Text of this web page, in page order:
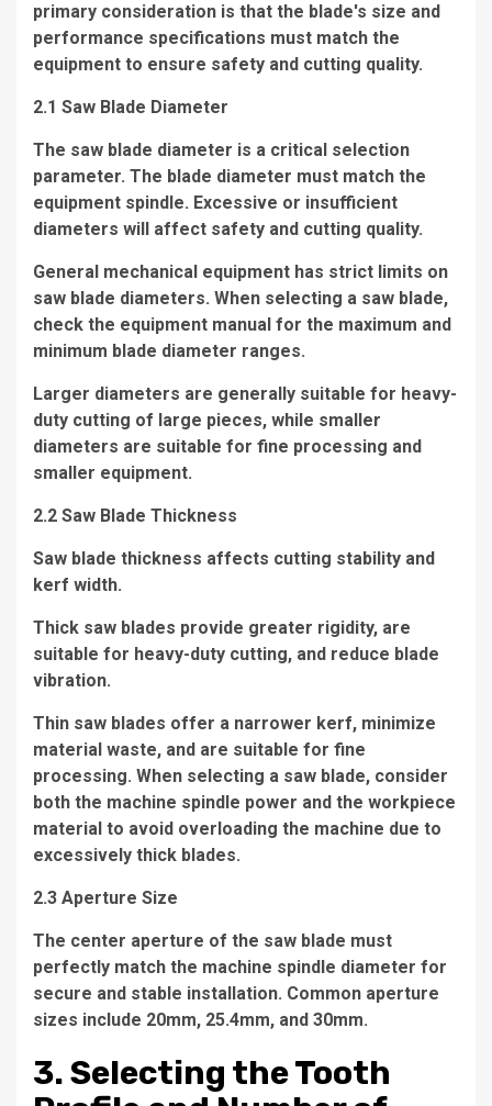
primary consideration is that the blade's size and
performance specifications must match the
equipment to ensure safety and cutting quality.
2.1 Saw Blade Diameter
The saw blade diameter is a critical selection
parameter. The blade diameter must match the
equipment spindle. Excessive or insufficient
diameters will affect safety and cutting quality.
General mechanical equipment has strict limits on
saw blade diameters. When selecting a saw blade,
check the equipment manual for the maximum and
minimum blade diameter ranges.
Larger diameters are generally suitable for heavy-
duty cutting of large pieces, while smaller
diameters are suitable for fine processing and
smaller equipment.
2.2 Saw Blade Thickness
Saw blade thickness affects cutting stability and
kerf width.
Thick saw blades provide greater rigidity, are
suitable for heavy-duty cutting, and reduce blade
vibration.
Thin saw blades offer a narrower kerf, minimize
material waste, and are suitable for fine
processing. When selecting a saw blade, consider
both the machine spindle power and the workpiece
material to avoid overloading the machine due to
excessively thick blades.
2.3 Aperture Size
The center aperture of the saw blade must
perfectly match the machine spindle diameter for
secure and stable installation. Common aperture
sizes include 20mm, 25.4mm, and 30mm.
3. Selecting the Tooth